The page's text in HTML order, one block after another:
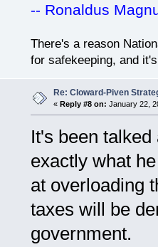
-- Ronaldus
There's a reason
for safekeeping, and
Re: Cloward-Piven
« Reply #8 on: January 22,
It's been
exactly what
at overloading
taxes will be
government.